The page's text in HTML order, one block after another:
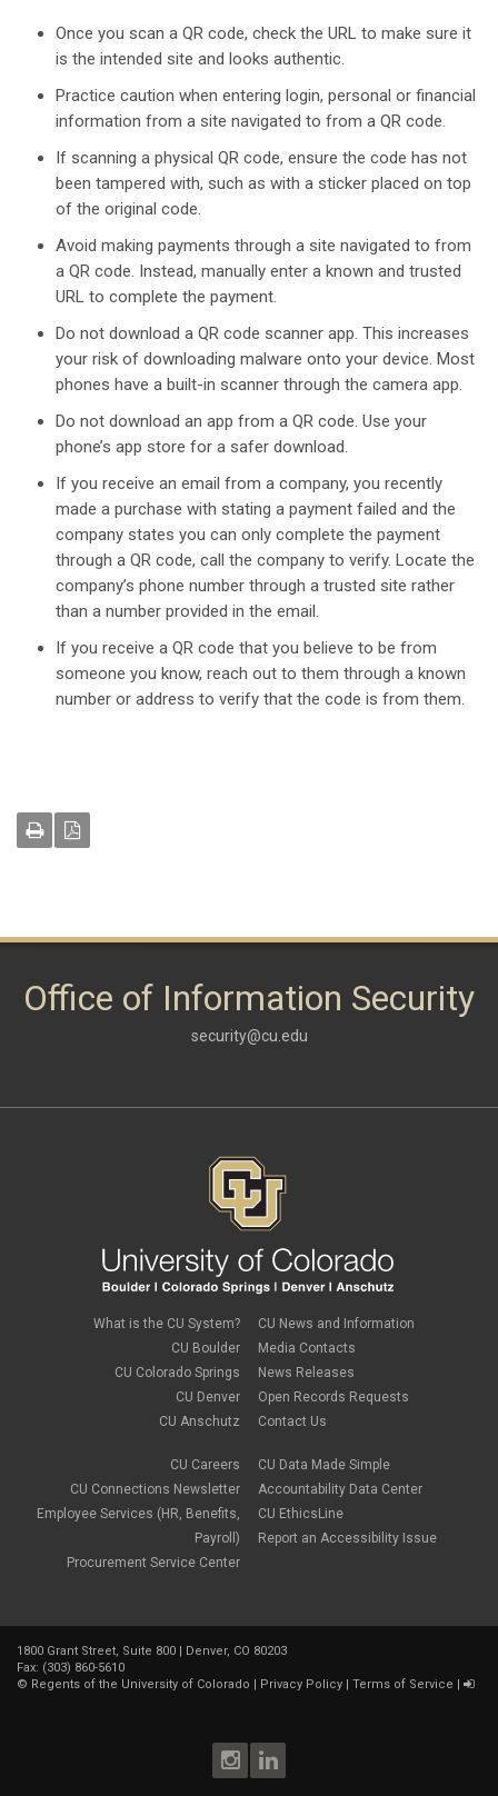
Once you scan a QR code, check the URL to make sure it
is the intended site and looks authentic.
Practice caution when entering login, personal or financial
information from a site navigated to from a QR code.
If scanning a physical QR code, ensure the code has not
been tampered with, such as with a sticker placed on top
of the original code.
Avoid making payments through a site navigated to from
a QR code. Instead, manually enter a known and trusted
URL to complete the payment.
Do not download a QR code scanner app. This increases
your risk of downloading malware onto your device. Most
phones have a built-in scanner through the camera app.
Do not download an app from a QR code. Use your
phone’s app store for a safer download.
If you receive an email from a company, you recently
made a purchase with stating a payment failed and the
company states you can only complete the payment
through a QR code, call the company to verify. Locate the
company’s phone number through a trusted site rather
than a number provided in the email.
If you receive a QR code that you believe to be from
someone you know, reach out to them through a known
number or address to verify that the code is from them.
Office of Information Security
security@cu.edu
What is the CU System?
CU Boulder
CU Colorado Springs
CU Denver
CU Anschutz
CU Careers
CU Connections Newsletter
Employee Services (HR, Benefits,
Payroll)
Procurement Service Center
CU News and Information
Media Contacts
News Releases
Open Records Requests
Contact Us
CU Data Made Simple
Accountability Data Center
CU EthicsLine
Report an Accessibility Issue
1800 Grant Street, Suite 800 | Denver, CO 80203
Fax: (303) 860-5610
© Regents of the University of Colorado | Privacy Policy | Terms of Service |